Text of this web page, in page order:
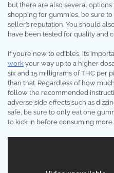
but there are also several
shopping for gummies, be sure
seller’s reputation. You should
have been tested for quality and
If you’re new to edibles, it’s
work your way up to a higher
six and 15 milligrams of THC per
than that. Regardless of how
follow the recommended
adverse side effects such as
safe, be sure to only eat one
to kick in before consuming more.